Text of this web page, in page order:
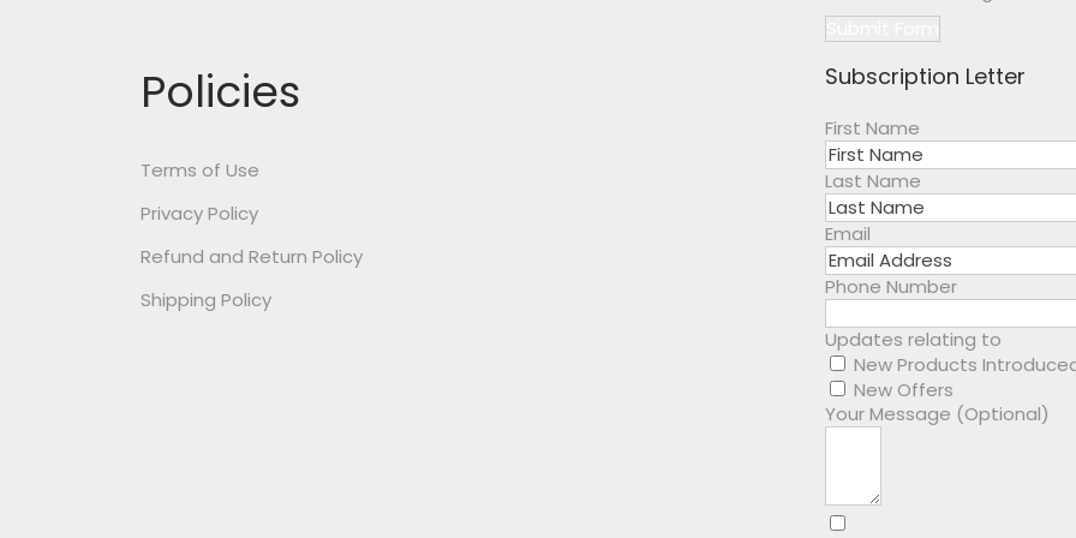
Policies
Terms of Use
Privacy Policy
Refund and Return Policy
Shipping Policy
Subscription Letter
First Name
Last Name
Email
Phone Number
Updates relating to
New Products
New Offers
Your Message (Optional)